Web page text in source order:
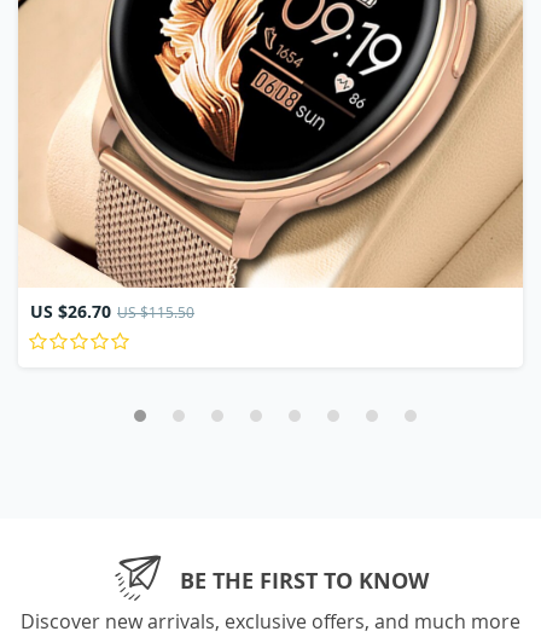
US $26.70 US $115.50
BE THE FIRST TO KNOW
Discover new arrivals, exclusive offers, and much more